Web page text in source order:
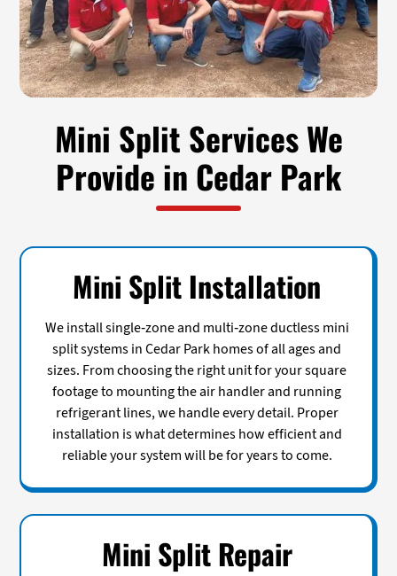
Mini Split Services We
Provide in Cedar Park
Mini Split Installation
We install single-zone and multi-zone ductless mini
split systems in Cedar Park homes of all ages and
sizes. From choosing the right unit for your square
footage to mounting the air handler and running
refrigerant lines, we handle every detail. Proper
installation is what determines how efficient and
reliable your system will be for years to come.
Mini Split Repair